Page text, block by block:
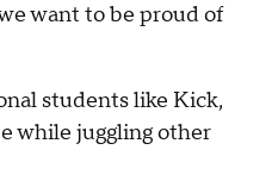
want to be proud of
students like Kick,
while juggling other